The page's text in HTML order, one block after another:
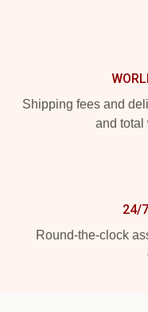
Shipping fees and
and total
24/
Round-the-clock